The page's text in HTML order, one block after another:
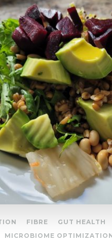
FIBRE GUT HEALTH
MICROBIOME